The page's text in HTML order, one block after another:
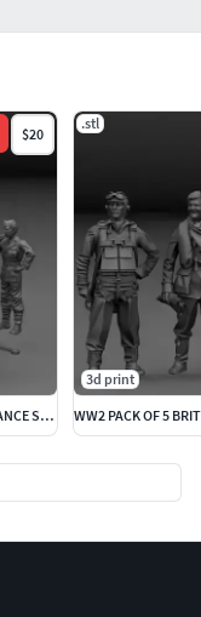
$20
WW2 BRITISH CREW PACK RAF LOGISTICS MAINTENANCE SPITFIRE
.stl
3d print
WW2 PACK OF 5